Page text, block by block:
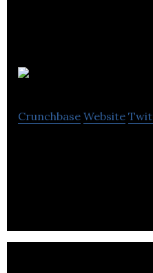
Crunchbase Website